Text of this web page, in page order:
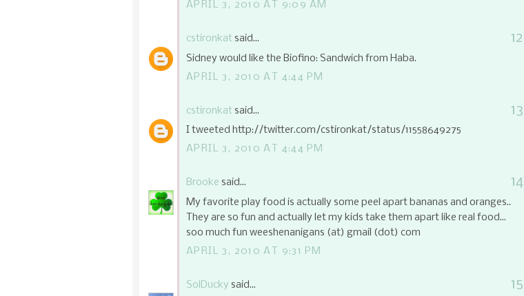
APRIL 3, 2010 AT 9:09 AM
cstironkat said... 12
Sidney would like the Biofino: Sandwich from Haba.
APRIL 3, 2010 AT 4:44 PM
cstironkat said... 13
I tweeted http://twitter.com/cstironkat/status/11558649275
APRIL 3, 2010 AT 4:44 PM
Brooke said... 14
My favorite play food is actually some peel apart bananas and oranges..
They are so fun and actually let my kids take them apart like real food...
soo much fun weeshenanigans (at) gmail (dot) com
APRIL 3, 2010 AT 9:31 PM
SolDucky said... 15